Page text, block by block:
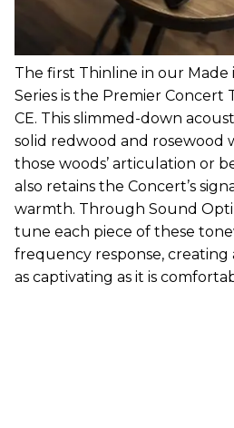
The first Thinline in our
Series is the Premier Concert
CE. This slimmed-down
solid redwood and rosewood
those woods’ articulation or
also retains the Concert’s
warmth. Through Sound
tune each piece of these
frequency response,
as captivating as it is